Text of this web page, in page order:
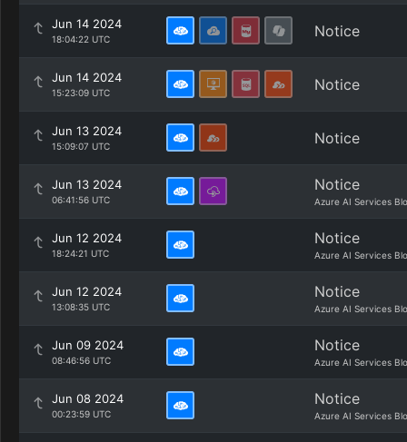
Jun 14 2024
18:04:22 UTC Notice
Jun 14 2024
15:23:09 UTC Notice
Jun 13 2024
15:09:07 UTC Notice
Jun 13 2024
06:41:56 UTC
Notice
Azure AI Services
Jun 12 2024
18:24:21 UTC
Notice
Azure AI Services
Jun 12 2024
13:08:35 UTC
Notice
Azure AI Services
Jun 09 2024
08:46:56 UTC
Notice
Azure AI Services
Jun 08 2024
00:23:59 UTC
Notice
Azure AI Services